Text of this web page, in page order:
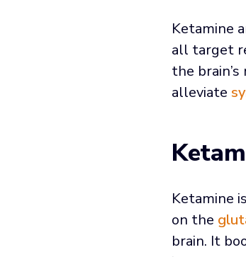
Ketamine
all target
the
alleviate
Ketamine
on the
brain. It